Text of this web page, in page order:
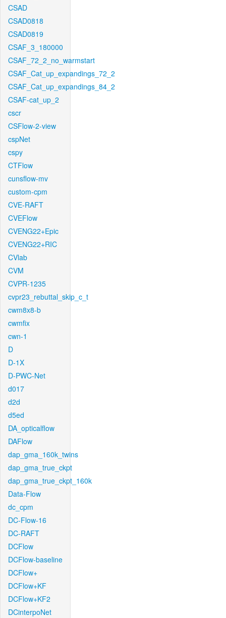
CSAD
CSAD0818
CSAD0819
CSAF_3_180000
CSAF_72_2_no_warmstart
CSAF_Cat_up_expandings_72_2
CSAF_Cat_up_expandings_84_2
CSAF-cat_up_2
cscr
CSFlow-2-view
cspNet
cspy
CTFlow
cunsflow-mv
custom-cpm
CVE-RAFT
CVEFlow
CVENG22+Epic
CVENG22+RIC
CVlab
CVM
CVPR-1235
cvpr23_rebuttal_skip_c_t
cwm8x8-b
cwmfix
cwn-1
D
D-1X
D-PWC-Net
d017
d2d
d5ed
DA_opticalflow
DAFlow
dap_gma_160k_twins
dap_gma_true_ckpt
dap_gma_true_ckpt_160k
Data-Flow
dc_cpm
DC-Flow-16
DC-RAFT
DCFlow
DCFlow-baseline
DCFlow+
DCFlow+KF
DCFlow+KF2
DCinterpoNet